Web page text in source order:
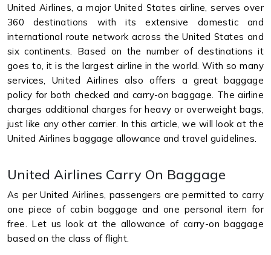
United Airlines, a major United States airline, serves over
360 destinations with its extensive domestic and
international route network across the United States and
six continents. Based on the number of destinations it
goes to, it is the largest airline in the world. With so many
services, United Airlines also offers a great baggage
policy for both checked and carry-on baggage. The airline
charges additional charges for heavy or overweight bags,
just like any other carrier. In this article, we will look at the
United Airlines baggage allowance and travel guidelines.
United Airlines Carry On Baggage
As per United Airlines, passengers are permitted to carry
one piece of cabin baggage and one personal item for
free. Let us look at the allowance of carry-on baggage
based on the class of flight.